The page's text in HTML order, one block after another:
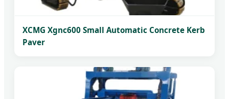
XCMG Xgnc600 Small Automatic Concrete Kerb
Paver